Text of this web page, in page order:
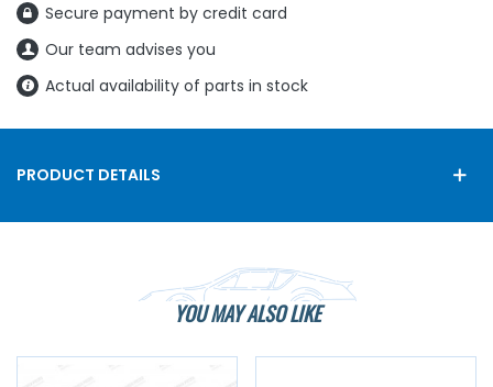
Secure payment by credit card
Our team advises you
Actual availability of parts in stock
PRODUCT DETAILS
YOU MAY ALSO LIKE